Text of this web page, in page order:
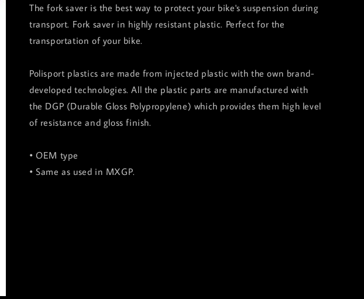
The fork saver is the best way to protect your bike's suspension during
transport. Fork saver in highly resistant plastic. Perfect for the
transportation of your bike.
Polisport plastics are made from injected plastic with the own brand-
developed technologies. All the plastic parts are manufactured with
the DGP (Durable Gloss Polypropylene) which provides them high level
of resistance and gloss finish.
• OEM type
• Same as used in MXGP.